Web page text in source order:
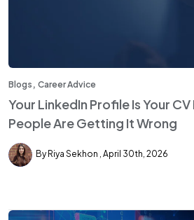
Blogs , Career Advice
Your LinkedIn Profile Is Your
People Are Getting It Wrong
By Riya Sekhon April 30th, 2026